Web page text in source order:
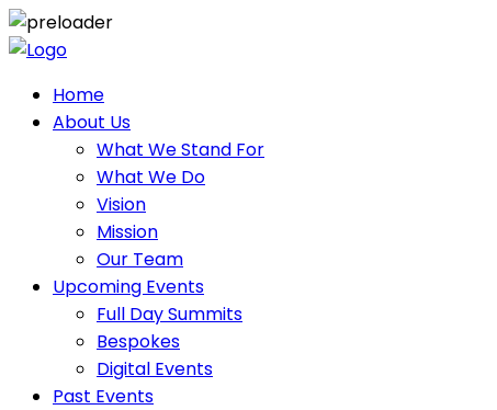
Home
About Us
What We Stand For
What We Do
Vision
Mission
Our Team
Upcoming Events
Full Day Summits
Bespokes
Digital Events
Past Events